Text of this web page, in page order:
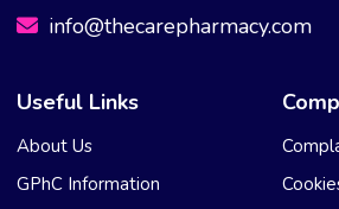
info@thecarepharmacy.com
Useful Links
About Us
GPhC Information